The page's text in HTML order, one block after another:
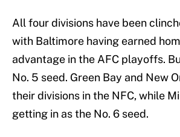
All four divisions have been
with Baltimore having earned
advantage in the AFC playoffs.
No. 5 seed. Green Bay and New
their divisions in the NFC, while
getting in as the No. 6 seed.